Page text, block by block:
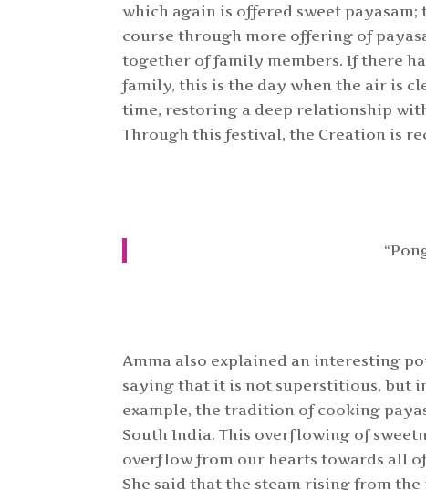
which again is offered sweet
course through more offering of
together of family members. If there
family, this is the day when the air is
time, restoring a deep relationship
Through this festival, the Creation is
Amma also explained an interesting
saying that it is not superstitious, but
example, the tradition of cooking
South India. This overflowing of
overflow from our hearts towards all
She said that the steam rising from